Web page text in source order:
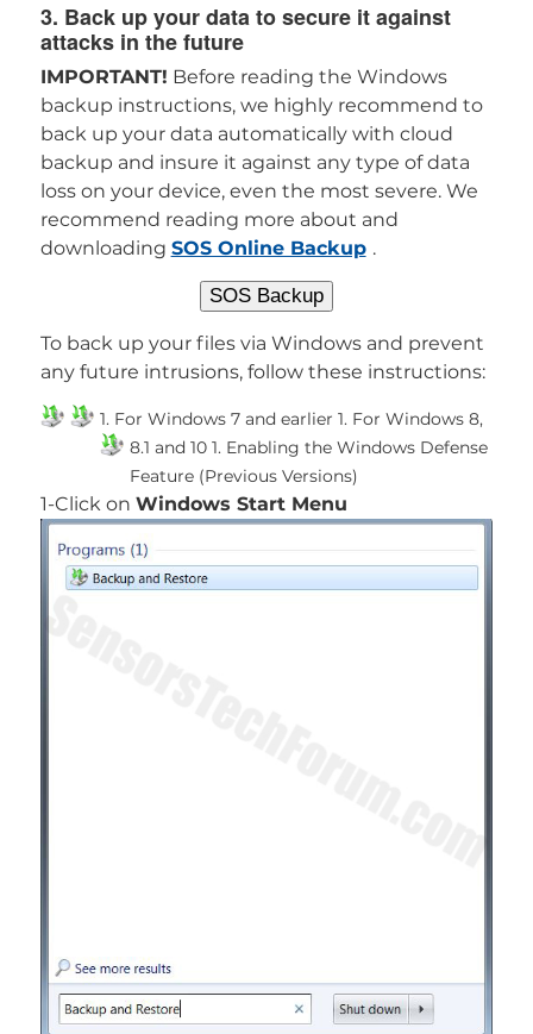
3. Back up your data to secure it against
attacks in the future
IMPORTANT! Before reading the Windows
backup instructions, we highly recommend to
back up your data automatically with cloud
backup and insure it against any type of data
loss on your device, even the most severe. We
recommend reading more about and
downloading SOS Online Backup .
SOS Backup
To back up your files via Windows and prevent
any future intrusions, follow these instructions:
1. For Windows 7 and earlier 1. For Windows 8,
8.1 and 101. Enabling the Windows Defense
Feature (Previous Versions)
1-Click on Windows Start Menu